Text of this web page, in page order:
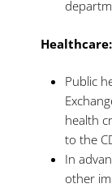
Healthcare:
Public
health
to the
In
other